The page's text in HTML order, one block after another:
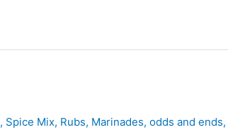
, Spice Mix, Rubs, Marinades, odds and ends,